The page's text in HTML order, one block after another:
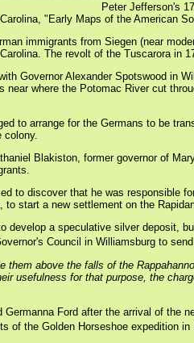
Peter Jefferson's
"Early Maps of the American
immigrants from Siegen (near
The revolt of the Tuscarora in
Governor Alexander Spotswood in
near where the Potomac River cut
to arrange for the Germans to be
colony.
Blakiston, former governor of
to discover that he was responsible
start a new settlement on the
develop a speculative silver deposit,
Council in Williamsburg to
them above the falls of the
usefulness for that purpose, the
Ford after the arrival of the
of the Golden Horseshoe expedition in